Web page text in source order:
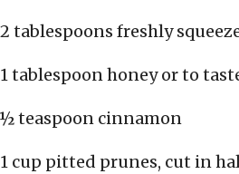
2 tablespoons freshly
1 tablespoon honey or to
½ teaspoon cinnamon
1 cup pitted prunes, cut in